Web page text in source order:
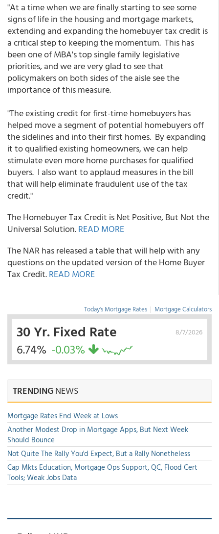
"At a time when we are finally starting to see some
signs of life in the housing and mortgage markets,
extending and expanding the homebuyer tax credit is
a critical step to keeping the momentum. This has
been one of MBA's top single family legislative
priorities, and we are very glad to see that
policymakers on both sides of the aisle see the
importance of this measure.
"The existing credit for first-time homebuyers has
helped move a segment of potential homebuyers off
the sidelines and into their first homes. By expanding
it to qualified existing homeowners, we can help
stimulate even more home purchases for qualified
buyers. I also want to applaud measures in the bill
that will help eliminate fraudulent use of the tax
credit."
The Homebuyer Tax Credit is Net Positive, But Not the
Universal Solution.READ MORE
The NAR has released a table that will help with any
questions on the updated version of the Home Buyer
Tax Credit.READ MORE
Today's Mortgage Rates | Mortgage Calculators
8/7/2026
30 Yr. Fixed Rate
6.74% -0.03%
TRENDINGNEWS
Mortgage Rates End Week at Lows
Another Modest Drop in Mortgage Apps, But Next Week
Should Bounce
Not Quite The Rally You'd Expect, But a Rally Nonetheless
Cap Mkts Education, Mortgage Ops Support, QC, Flood Cert
Tools; Weak Jobs Data